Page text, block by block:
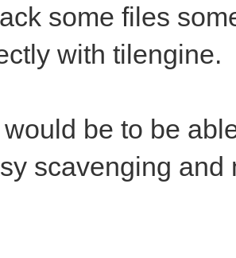
some files
with tilengine.
be to be
scavenging